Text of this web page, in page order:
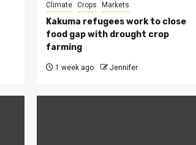
Climate Crops Markets
Kakuma refugees work to close
food gap with drought crop
farming
1 week ago Jennifer